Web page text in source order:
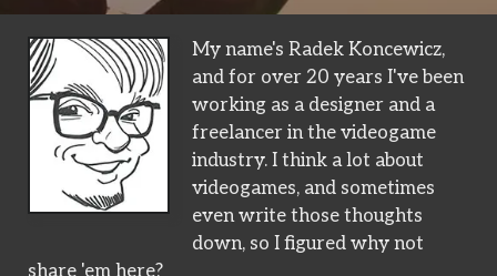
My name's Radek Koncewicz,
and for over 20 years I've been
working as a designer and a
freelancer in the videogame
industry. I think a lot about
videogames, and sometimes
even write those thoughts
down, so I figured why not
share 'em here?